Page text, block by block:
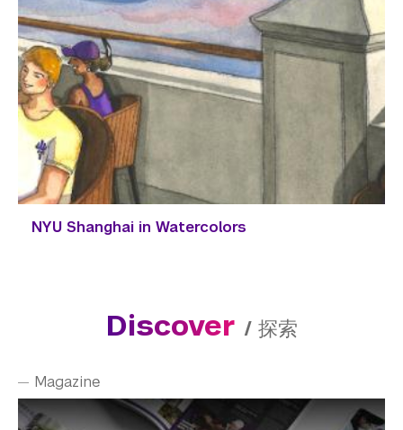
NYU Shanghai in Watercolors
Discover / 探索
Magazine